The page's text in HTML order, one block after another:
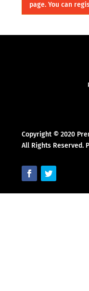
page. You can
Copyright © 2020
All Rights Reserved.